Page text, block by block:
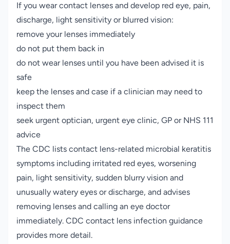
If you wear contact lenses and develop red eye, pain,
discharge, light sensitivity or blurred vision:
remove your lenses immediately
do not put them back in
do not wear lenses until you have been advised it is
safe
keep the lenses and case if a clinician may need to
inspect them
seek urgent optician, urgent eye clinic, GP or NHS 111
advice
The CDC lists contact lens-related microbial keratitis
symptoms including irritated red eyes, worsening
pain, light sensitivity, sudden blurry vision and
unusually watery eyes or discharge, and advises
removing lenses and calling an eye doctor
immediately. CDC contact lens infection guidance
provides more detail.